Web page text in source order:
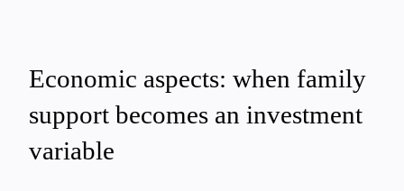
Economic aspects: when family
support becomes an investment
variable